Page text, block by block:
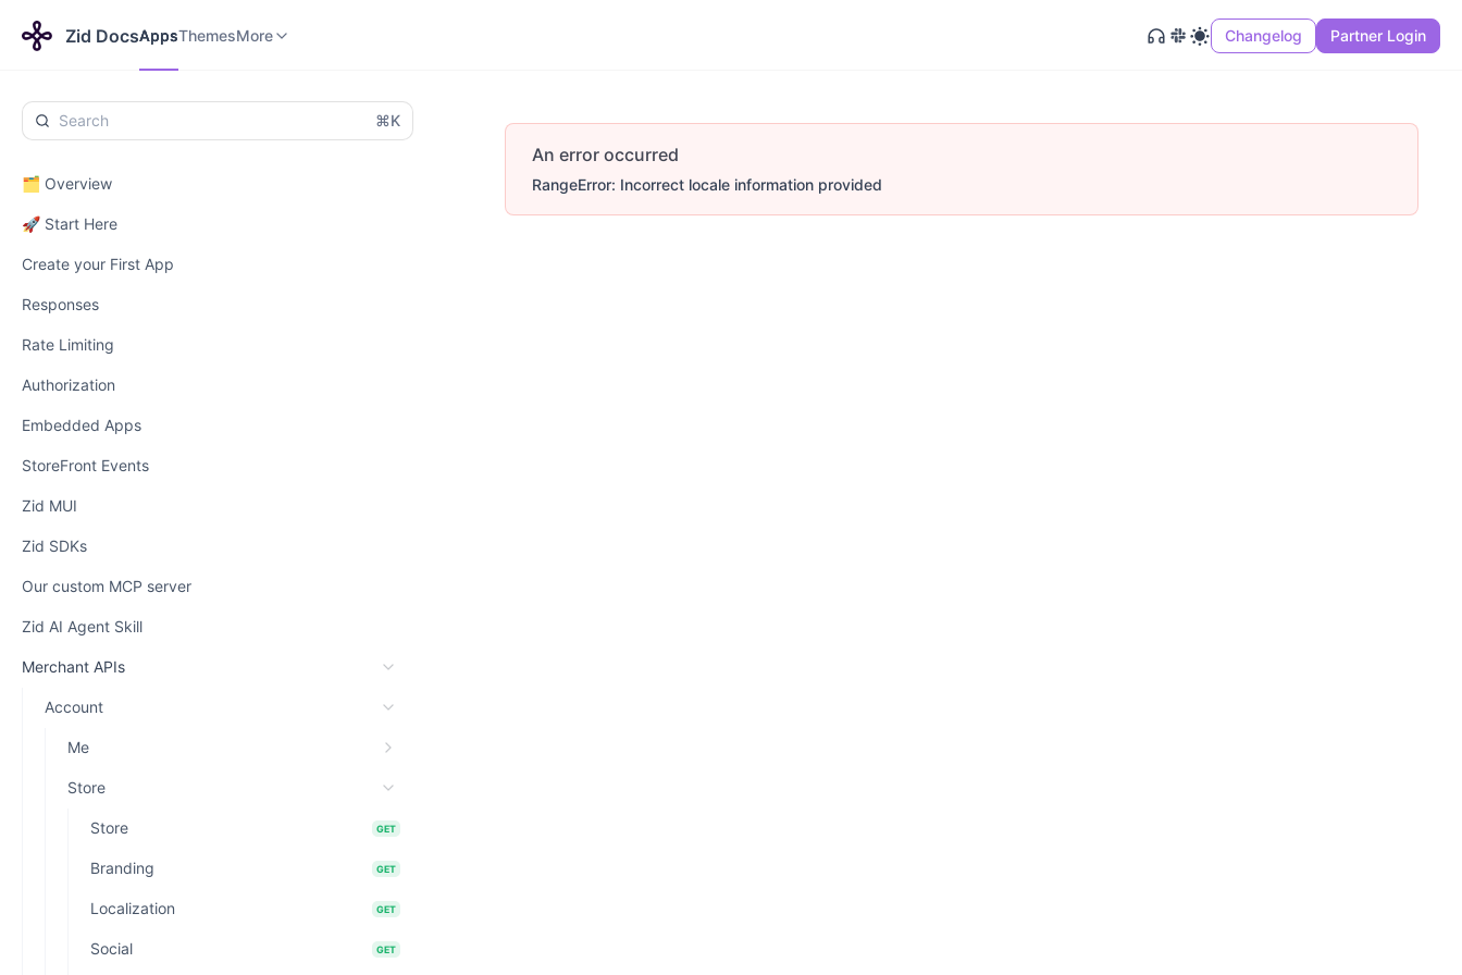
Zid DocsAppsThemesMore Changelog Partner Login
⌘K
🗂️ Overview
🚀 Start Here
Create your First App
Responses
Rate Limiting
Authorization
Embedded Apps
StoreFront Events
Zid MUI
Zid SDKs
Our custom MCP server
Zid AI Agent Skill
Merchant APIs
Account
Me
Store
Store GET
Branding GET
Localization GET
Social GET
An error occurred
RangeError: Incorrect locale information provided